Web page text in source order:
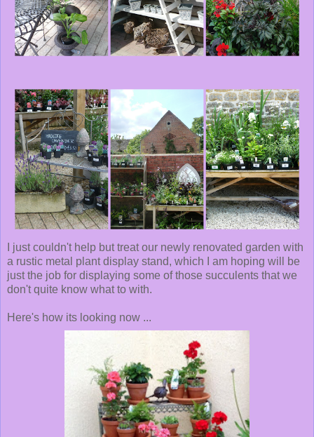
I just couldn't help but treat our newly renovated garden with
a rustic metal plant display stand, which I am hoping will be
just the job for displaying some of those succulents that we
don't quite know what to with.
Here's how its looking now ...